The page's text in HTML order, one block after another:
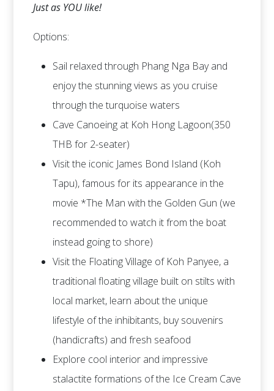
Just as YOU like!
Options:
Sail relaxed through Phang Nga Bay and
enjoy the stunning views as you cruise
through the turquoise waters
Cave Canoeing at Koh Hong Lagoon(350
THB for 2-seater)
Visit the iconic James Bond Island (Koh
Tapu), famous for its appearance in the
movie *The Man with the Golden Gun (we
recommended to watch it from the boat
instead going to shore)
Visit the Floating Village of Koh Panyee, a
traditional floating village built on stilts with
local market, learn about the unique
lifestyle of the inhibitants, buy souvenirs
(handicrafts) and fresh seafood
Explore cool interior and impressive
stalactite formations of the Ice Cream Cave